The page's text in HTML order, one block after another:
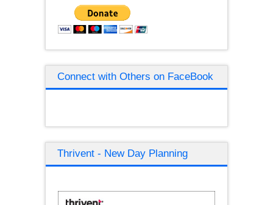
Connect with Others on FaceBook
Thrivent - New Day Planning